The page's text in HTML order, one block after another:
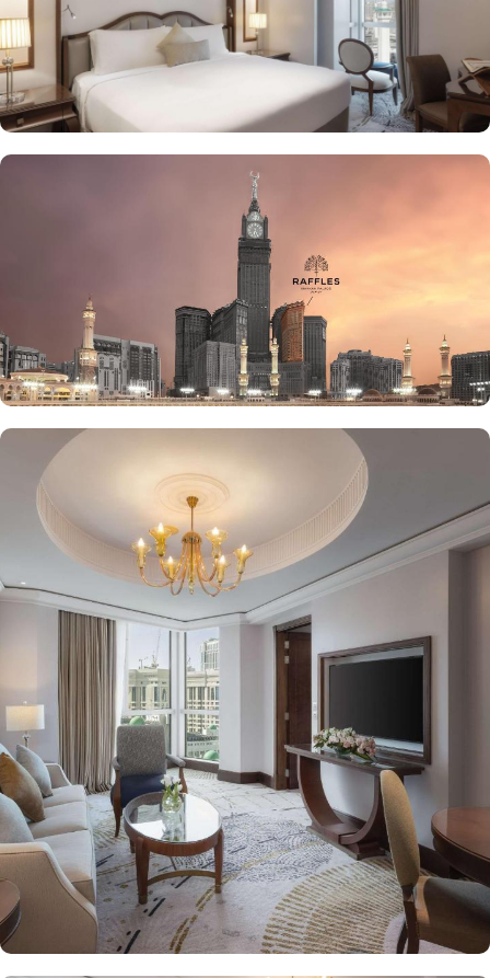
stay in Makkah. From the amazing culinary artistry of Al Majlis to
the luscious treats from Al Qasr, complemented by delicious ice
creams of The Creamery and refreshing tea from Narjes Tea
Lounge, our guests can have the best dine-in experience of their
life. Furthermore, the in-suite dining is also available to give the
guests utmost convenience. 24/7 room service, parking area and
speedy wifi are few more perks that make Raffles Makkah palace a